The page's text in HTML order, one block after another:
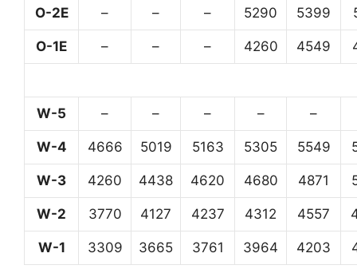
O-2E – – – 5290 5399
O-1E – – – 4260 4549
W-5 – – – – –
W-4 4666 5019 5163 5305 5549
W-3 4260 4438 4620 4680 4871
W-2 3770 4127 4237 4312 4557
W-1 3309 3665 3761 3964 4203